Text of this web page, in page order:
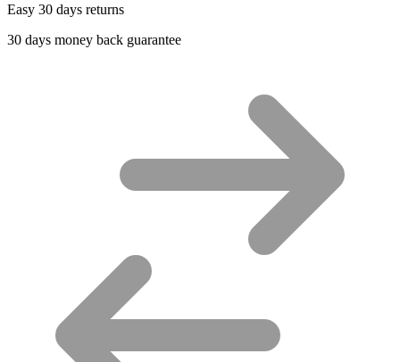
Easy 30 days returns
30 days money back guarantee